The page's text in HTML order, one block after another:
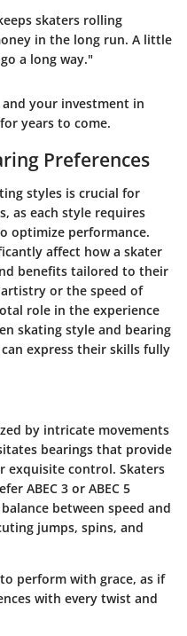
skaters rolling
in the long run. A little
a long way."
your investment in
years to come.
Preferences
styles is crucial for
as each style requires
optimize performance.
affect how a skater
benefits tailored to their
or the speed of
role in the experience
skating style and bearing
express their skills fully
by intricate movements
bearings that provide
exquisite control. Skaters
ABEC 3 or ABEC 5
between speed and
jumps, spins, and
perform with grace, as if
with every twist and